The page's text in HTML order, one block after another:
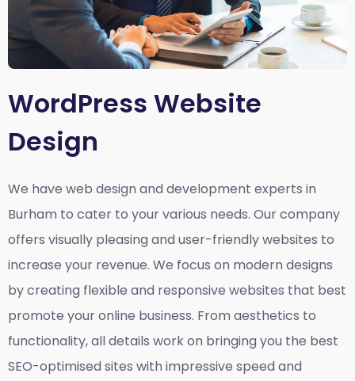
WordPress Website
Design
We have web design and development experts in
Burham to cater to your various needs. Our company
offers visually pleasing and user-friendly websites to
increase your revenue. We focus on modern designs
by creating flexible and responsive websites that best
promote your online business. From aesthetics to
functionality, all details work on bringing you the best
SEO-optimised sites with impressive speed and